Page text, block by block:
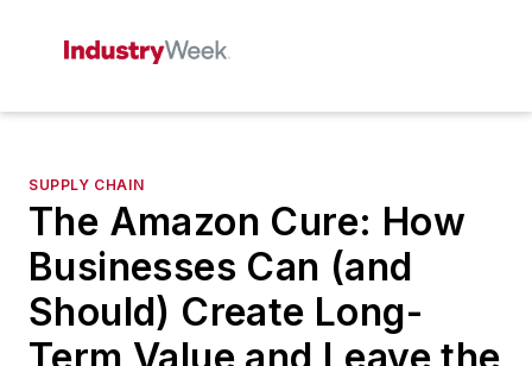
SUPPLY CHAIN
The Amazon Cure: How
Businesses Can (and
Should) Create Long-